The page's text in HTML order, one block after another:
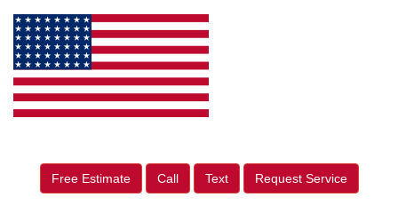
Free Estimate Call Text Request Service